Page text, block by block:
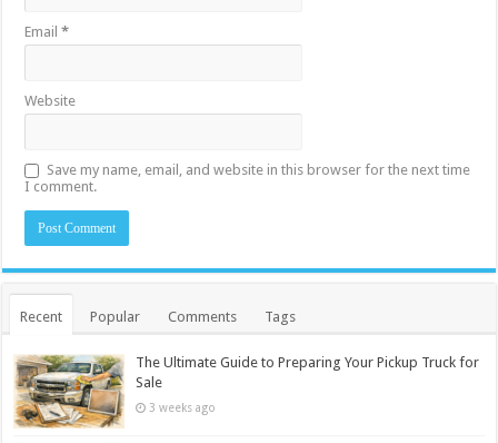
Email*
Website
Save my name, email, and website in this browser for the next time
I comment.
Recent Popular Comments Tags
The Ultimate Guide to Preparing Your Pickup Truck for
Sale
3 weeks ago